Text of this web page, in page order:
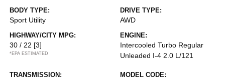
BODY TYPE:
Sport Utility
DRIVE TYPE:
AWD
HIGHWAY/CITY MPG:
30 / 22 [3]
*EPA ESTIMATED
ENGINE:
Intercooled Turbo Regular
Unleaded I-4 2.0 L/121
TRANSMISSION: MODEL CODE: